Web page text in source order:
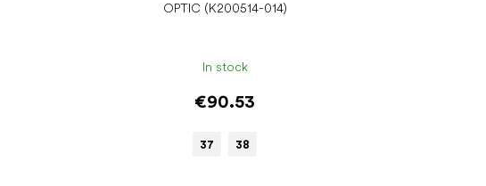
OPTIC (K200514-014)
In stock
€90.53
37 38